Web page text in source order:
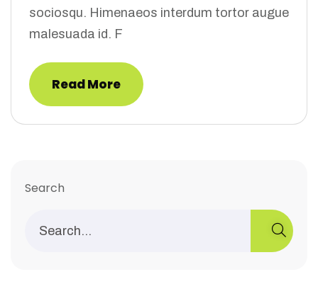
sociosqu. Himenaeos interdum tortor augue
malesuada id. F
Read More
Search